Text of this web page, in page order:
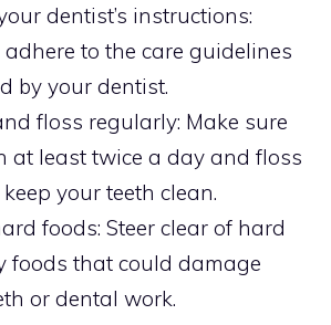
dentist’s instructions:
to the care guidelines
by your dentist.
floss regularly: Make sure
at least twice a day and floss
your teeth clean.
foods: Steer clear of hard
foods that could damage
or dental work.